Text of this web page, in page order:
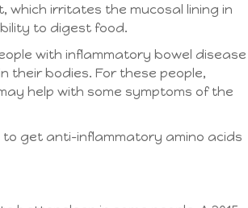
which irritates the mucosal lining in
to digest food.
with inflammatory bowel disease
their bodies. For these people,
help with some symptoms of the
get anti-inflammatory amino acids